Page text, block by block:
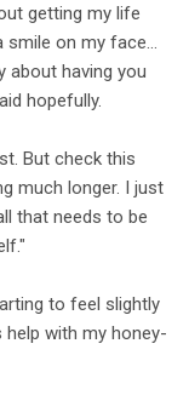
getting my life
on my face...
about having you
hopefully.
But check this
much longer. I just
that needs to be
to feel slightly
with my honey-